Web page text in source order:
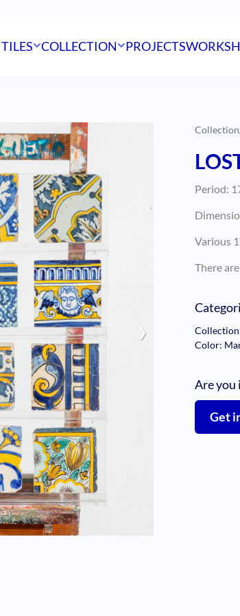
COLLECTION PROJECTS
›
Collection
Period:
Various
There
Color:
Are you
Get